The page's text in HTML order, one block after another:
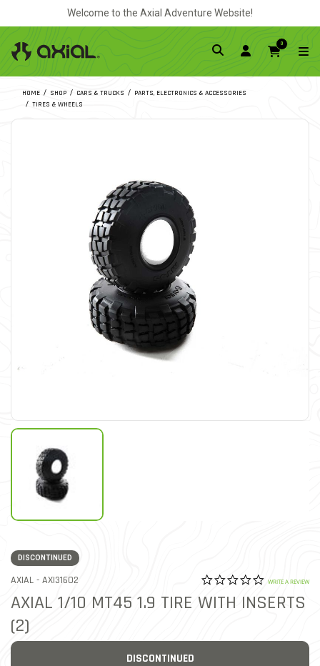
Welcome to the Axial Adventure Website!
0
HOME SHOP CARS & TRUCKS
PARTS, ELECTRONICS & ACCESSORIES
TIRES & WHEELS
DISCONTINUED
AXIAL - ITEM NO.
AXI31602 4.9 out of 5 Customer
0.0 star
WRITE A REVIEW
AXIAL 1/10 MT45 1.9 TIRE WITH INSERTS
(2)
DISCONTINUED